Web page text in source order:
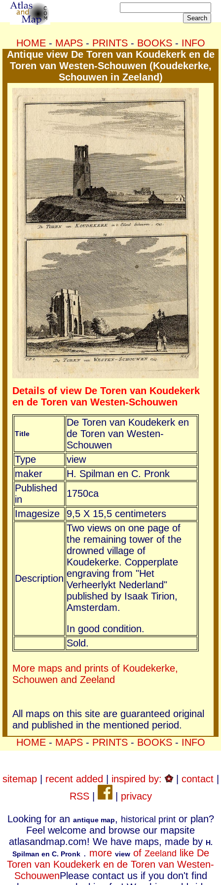
HOME- MAPS- PRINTS- BOOKS- INFO
Antique view De Toren van Koudekerk en de
Toren van Westen-Schouwen (Koudekerke,
Schouwen in Zeeland)
Details of view De Toren van Koudekerk
en de Toren van Westen-Schouwen
Title
De Toren van Koudekerk en
de Toren van Westen-
Schouwen
Type
view
maker
H. Spilman en C. Pronk
Published
in
1750ca
Imagesize
9,5 X 15,5 centimeters
Description
Two views on one page of
the remaining tower of the
drowned village of
Koudekerke. Copperplate
engraving from "Het
Verheerlykt Nederland"
published by Isaak Tirion,
Amsterdam.
In good condition.
Sold.
More maps and prints of Koudekerke,
Schouwen and Zeeland
All maps on this site are guaranteed original
and published in the mentioned period.
HOME- MAPS- PRINTS- BOOKS- INFO
sitemap| recent added inspired by: | contact|
RSS| privacy
Looking for an antique map, historical printor plan?
Feel welcome and browse our mapsite
atlasandmap.com! We have maps, made by H.
Spilman en C. Pronk . more viewof Zeeland
like De
Toren van Koudekerk en de Toren van Westen-
SchouwenPlease contact us if you don't find